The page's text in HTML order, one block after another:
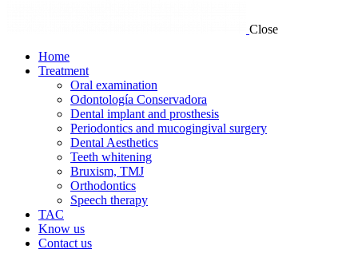
Close
Home
Treatment
Oral examination
Odontología Conservadora
Dental implant and prosthesis
Periodontics and mucogingival surgery
Dental Aesthetics
Teeth whitening
Bruxism, TMJ
Orthodontics
Speech therapy
TAC
Know us
Contact us